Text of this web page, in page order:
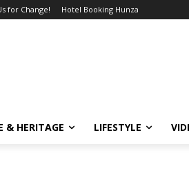
for Change! Hotel Booking Hunza
& HERITAGE LIFESTYLE